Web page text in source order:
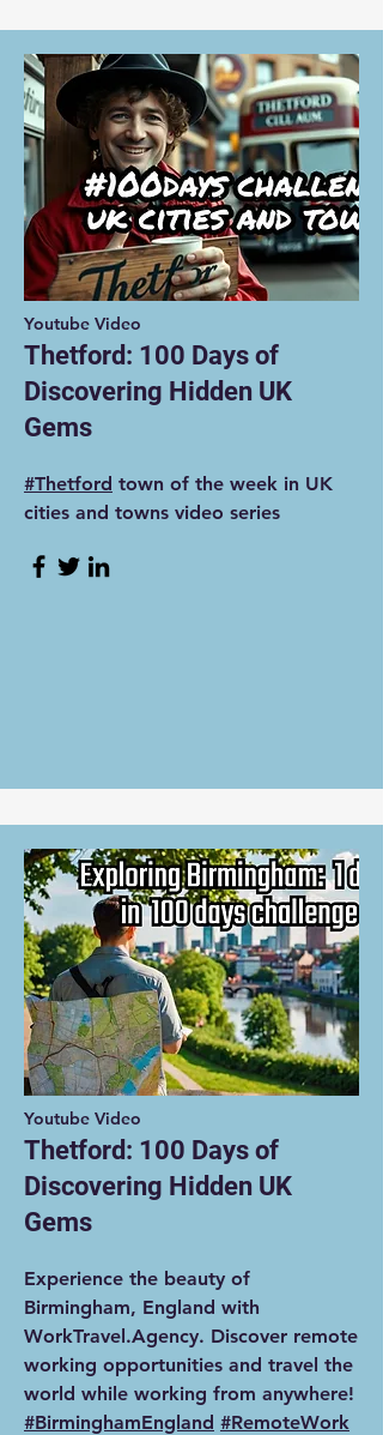
Youtube Video
Thetford: 100 Days of
Discovering Hidden UK
Gems
#Thetford town of the week in UK
cities and towns video series
Youtube Video
Thetford: 100 Days of
Discovering Hidden UK
Gems
Experience the beauty of
Birmingham, England with
WorkTravel.Agency. Discover remote
working opportunities and travel the
world while working from anywhere!
#BirminghamEngland #RemoteWork